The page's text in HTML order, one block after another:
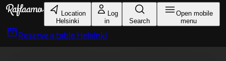
Skip to main content
Location
Helsinki
Log
in
Search
Open mobile
menu
Reserve a table Helsinki